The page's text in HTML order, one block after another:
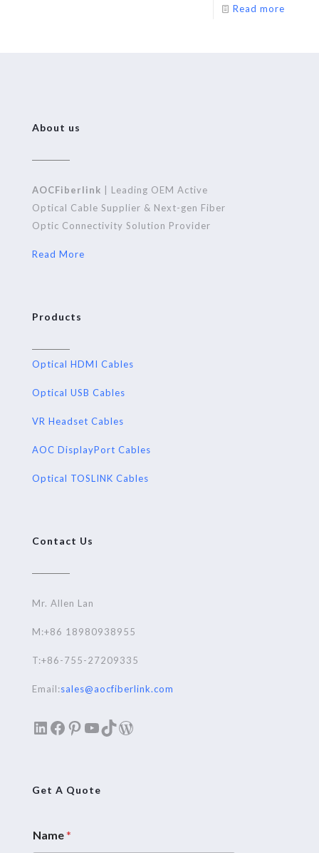
Read more
About us
AOCFiberlink | Leading OEM Active
Optical Cable Supplier & Next-gen Fiber
Optic Connectivity Solution Provider
Read More
Products
Optical HDMI Cables
Optical USB Cables
VR Headset Cables
AOC DisplayPort Cables
Optical TOSLINK Cables
Contact Us
Mr. Allen Lan
M:+86 18980938955
T:+86-755-27209335
Email:sales@aocfiberlink.com
LinkedIn
Facebook
Pinterest
YouTube
TikTok
WordPress
Get A Quote
E
Name*